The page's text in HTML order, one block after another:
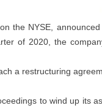
the NYSE,
of 2020, the
a restructuring
to wind up its